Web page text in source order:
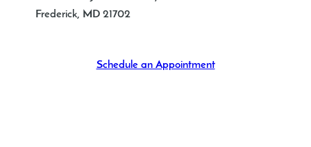
Frederick, MD 21702
Schedule an Appointment